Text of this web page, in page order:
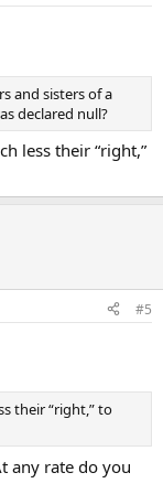
and sisters of a
declared null?
less their “right,”
#5
their “right,” to
any rate do you